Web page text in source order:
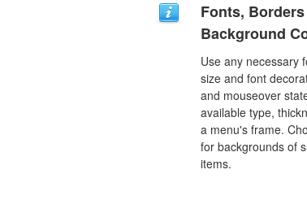
Fonts,
Background
Use any necessary
size and font
and mouseover
available type,
a menu's frame.
for backgrounds of
items.